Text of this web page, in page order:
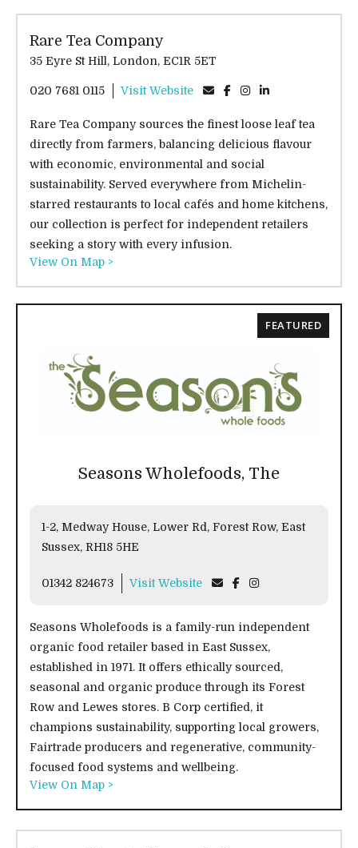
Rare Tea Company
35 Eyre St Hill, London, EC1R 5ET
020 7681 0115 Visit Website
Rare Tea Company sources the finest loose leaf tea
directly from farmers, balancing delicious flavour
with economic, environmental and social
sustainability. Served everywhere from Michelin-
starred restaurants to local cafés and home kitchens,
our collection is perfect for independent retailers
seeking a story with every infusion.
View On Map >
Seasons Wholefoods, The
1-2, Medway House, Lower Rd, Forest Row, East
Sussex, RH18 5HE
01342 824673 Visit Website
Seasons Wholefoods is a family-run independent
organic food retailer based in East Sussex,
established in 1971. It offers ethically sourced,
seasonal and organic produce through its Forest
Row and Lewes stores. B Corp certified, it
champions sustainability, supporting local growers,
Fairtrade producers and regenerative, community-
focused food systems and wellbeing.
View On Map >
FEATURED